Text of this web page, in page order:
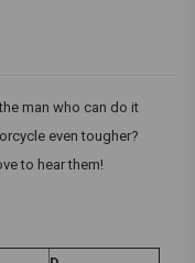
man who can do it
even tougher?
to hear them!